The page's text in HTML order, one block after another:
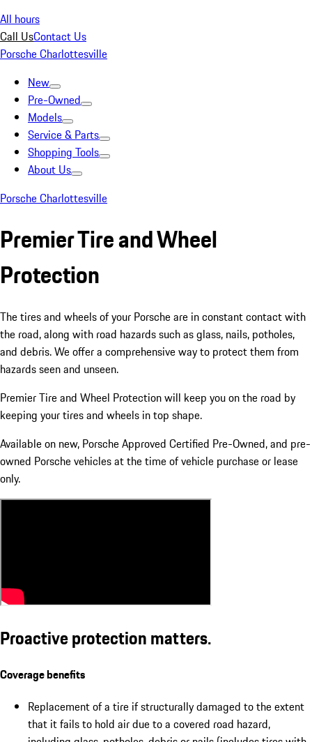
All hours
Call UsContact Us
Porsche Charlottesville
New
Pre-Owned
Models
Service & Parts
Shopping Tools
About Us
Porsche Charlottesville
Premier Tire and Wheel
Protection
The tires and wheels of your Porsche are in constant contact with
the road, along with road hazards such as glass, nails, potholes,
and debris. We offer a comprehensive way to protect them from
hazards seen and unseen.
Premier Tire and Wheel Protection will keep you on the road by
keeping your tires and wheels in top shape.
Available on new, Porsche Approved Certified Pre-Owned, and pre-
owned Porsche vehicles at the time of vehicle purchase or lease
only.
Proactive protection matters.
Coverage benefits
Replacement of a tire if structurally damaged to the extent
that it fails to hold air due to a covered road hazard,